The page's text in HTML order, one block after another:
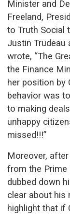
Minister and
Freeland,
to Truth Social
Justin Trudeau
wrote, “The
the Finance
her position by
behavior was
to making
unhappy
missed!!!”
Moreover,
from the Prime
dubbed down
clear about
highlight that if